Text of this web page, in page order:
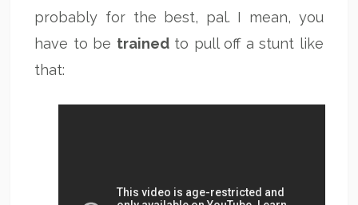
probably for the best, pal. I mean, you
have to be trainedto pull off a stunt like
that: